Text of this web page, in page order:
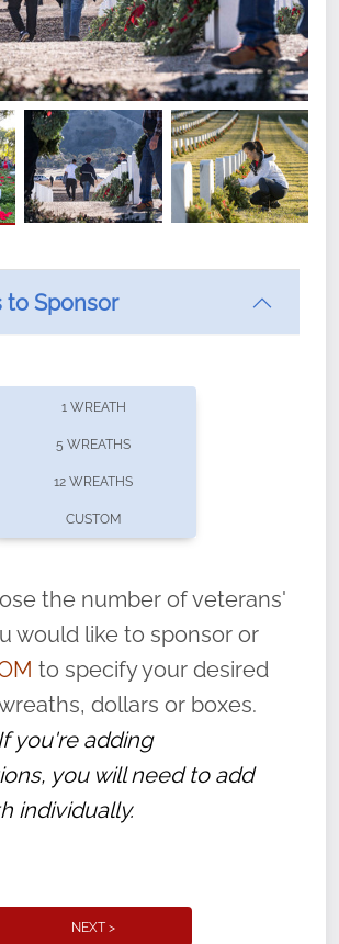
sponsorships? You can choose how
ask that they “say their
that the legacy of duty,
sacrifice is never forgotten.
to Sponsor
1 WREATH
5 WREATHS
12 WREATHS
CUSTOM
the number of veterans'
would like to sponsor or
to specify your desired
dollars or boxes.
you're adding
you will need to add
individually.
NEXT >